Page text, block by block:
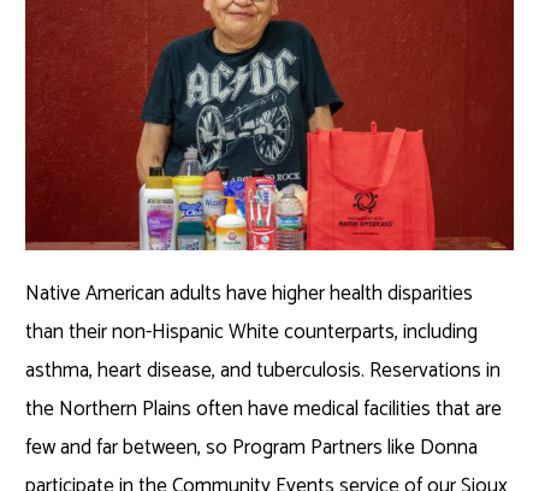
Native American adults have higher health disparities
than their non-Hispanic White counterparts, including
asthma, heart disease, and tuberculosis. Reservations in
the Northern Plains often have medical facilities that are
few and far between, so Program Partners like Donna